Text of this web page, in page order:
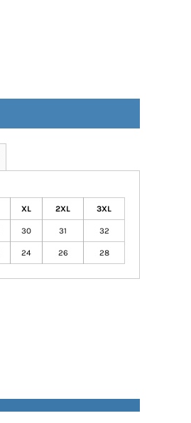
XL 2XL 3XL
30 31 32
24 26 28